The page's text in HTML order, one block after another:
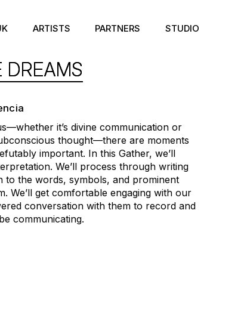
ARTISTS PARTNERS STUDIO
DREAMS
it’s divine communication or
thought—there are moments
important. In this Gather, we’ll
We’ll process through writing
to the words, symbols, and prominent
We’ll get comfortable engaging with our
conversation with them to record and
communicating.